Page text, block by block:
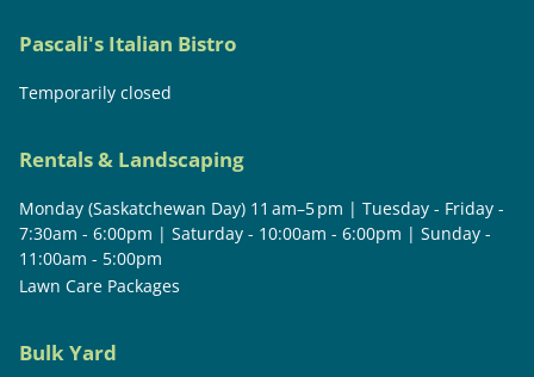
Pascali's Italian Bistro
Temporarily closed
Rentals & Landscaping
Monday (Saskatchewan Day) 11 am–5 pm | Tuesday - Friday -
7:30am - 6:00pm | Saturday - 10:00am - 6:00pm | Sunday -
11:00am - 5:00pm
Lawn Care Packages
Bulk Yard